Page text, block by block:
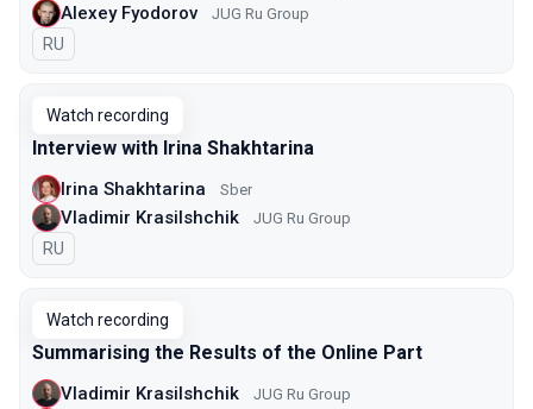
Alexey Fyodorov JUG Ru Group
In Russian
RU
Watch recording
Interview with Irina Shakhtarina
Irina Shakhtarina Sber
Vladimir Krasilshchik JUG Ru Group
In Russian
RU
Watch recording
Summarising the Results of the Online Part
Vladimir Krasilshchik JUG Ru Group